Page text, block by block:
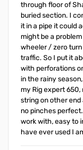
through floor of
buried section. I
it in a pipe it could
might be a
wheeler / zero
traffic. So I put it
with perforations
in the rainy
my Rig expert 650,
string on other end
no pinches
work with, easy to
have ever used I